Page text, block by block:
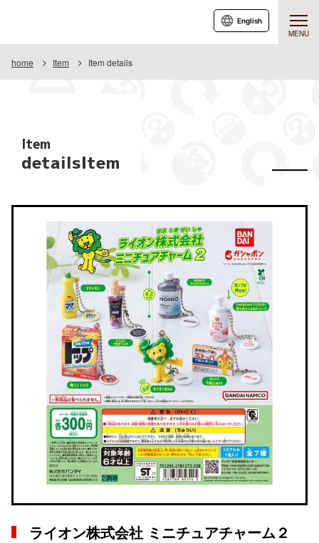
MENU
English
home Item Item details
Item
detailsItem
ライオン株式会社 ミニチュアチャーム２